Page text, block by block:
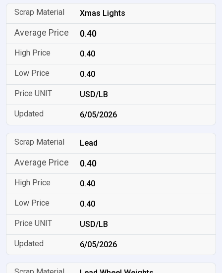
Xmas Lights
0.40
0.40
0.40
USD/LB
6/05/2026
Lead
0.40
0.40
0.40
USD/LB
6/05/2026